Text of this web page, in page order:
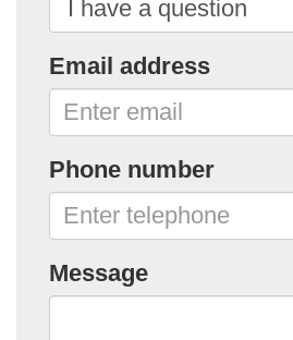
Email address
Phone number
Message